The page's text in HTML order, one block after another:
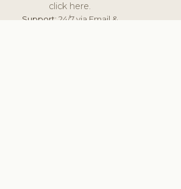
click here.
Support:24/7 via Email &